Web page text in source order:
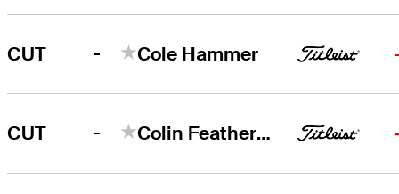
CUT - Cole Hammer
CUT - Colin Featherstone